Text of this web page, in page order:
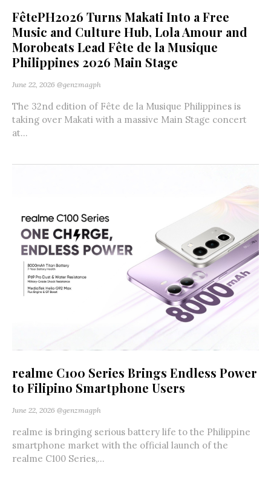
FêtePH2026 Turns Makati Into a Free
Music and Culture Hub, Lola Amour and
Morobeats Lead Fête de la Musique
Philippines 2026 Main Stage
June 22, 2026 @genzmagph
The 32nd edition of Fête de la Musique Philippines is
taking over Makati with a massive Main Stage concert
at...
realme C100 Series Brings Endless Power
to Filipino Smartphone Users
June 22, 2026 @genzmagph
realme is bringing serious battery life to the Philippine
smartphone market with the official launch of the
realme C100 Series,...